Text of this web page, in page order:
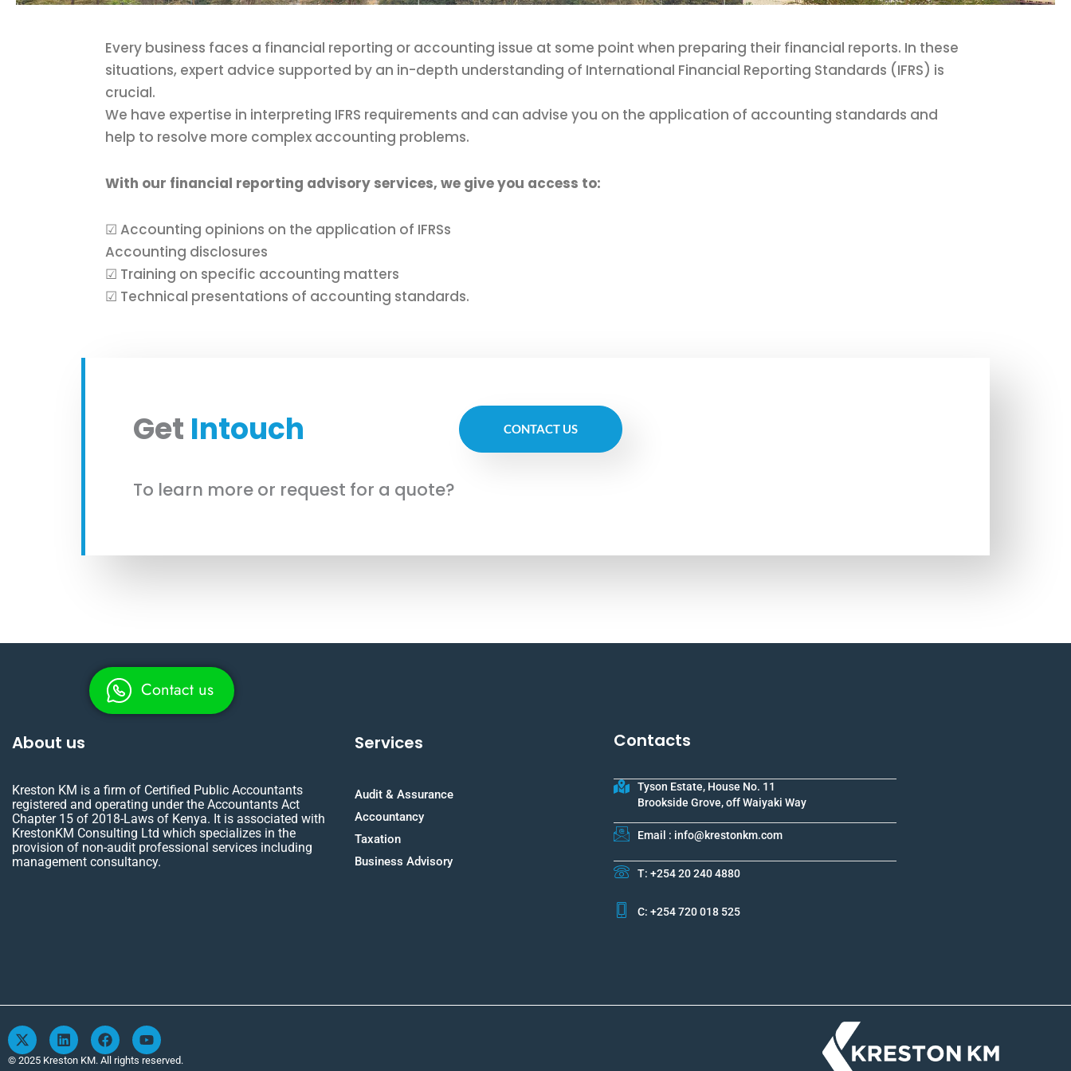
Every business faces a financial reporting or accounting issue at some point when preparing their financial reports. In these
situations, expert advice supported by an in-depth understanding of International Financial Reporting Standards (IFRS) is
crucial.
We have expertise in interpreting IFRS requirements and can advise you on the application of accounting standards and
help to resolve more complex accounting problems.
With our financial reporting advisory services, we give you access to:
☑ Accounting opinions on the application of IFRSs
Accounting disclosures
☑ Training on specific accounting matters
☑ Technical presentations of accounting standards.
Get Intouch
To learn more or request for a quote?
CONTACT US
Contact us
About us
Kreston KM is a firm of Certified Public Accountants
registered and operating under the Accountants Act
Chapter 15 of 2018-Laws of Kenya. It is associated with
KrestonKM Consulting Ltd which specializes in the
provision of non-audit professional services including
management consultancy.
Services
Audit & Assurance
Accountancy
Taxation
Business Advisory
Contacts
Tyson Estate, House No. 11
Brookside Grove, off Waiyaki Way
Email : info@krestonkm.com
T: +254 20 240 4880
C: +254 720 018 525
-
t
w
i
n
k
a
c
e
o
u
t
© 2025 Kreston KM. All rights reserved.